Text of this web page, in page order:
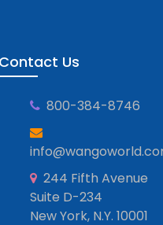
Contact Us
800-384-8746
244 Fifth Avenue
Suite D-234
New York, N.Y. 10001